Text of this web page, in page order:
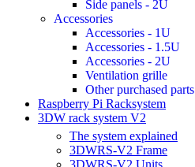
Side panels - 2U
Accessories
Accessories - 1U
Accessories - 1.5U
Accessories - 2U
Ventilation grille
Other purchased parts
Raspberry Pi Racksystem
3DW rack system V2
The system explained
3DWRS-V2 Frame
3DWRS-V2 Units